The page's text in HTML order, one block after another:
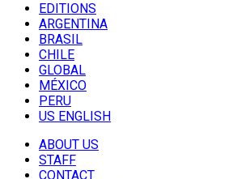
EDITIONS
ARGENTINA
BRASIL
CHILE
GLOBAL
MÉXICO
PERU
US ENGLISH
ABOUT US
STAFF
CONTACT